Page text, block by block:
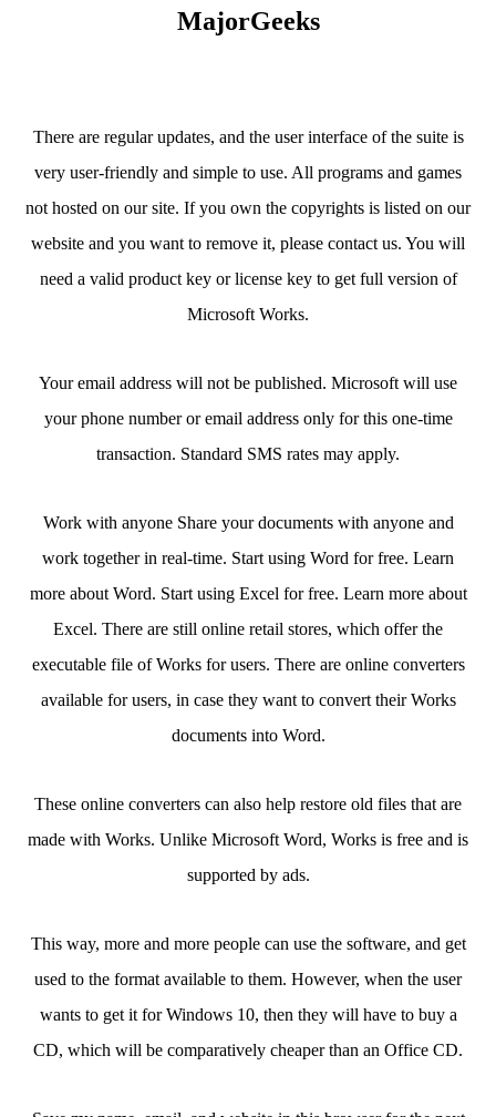
MajorGeeks
There are regular updates, and the user interface of the suite is
very user-friendly and simple to use. All programs and games
not hosted on our site. If you own the copyrights is listed on our
website and you want to remove it, please contact us. You will
need a valid product key or license key to get full version of
Microsoft Works.
Your email address will not be published. Microsoft will use
your phone number or email address only for this one-time
transaction. Standard SMS rates may apply.
Work with anyone Share your documents with anyone and
work together in real-time. Start using Word for free. Learn
more about Word. Start using Excel for free. Learn more about
Excel. There are still online retail stores, which offer the
executable file of Works for users. There are online converters
available for users, in case they want to convert their Works
documents into Word.
These online converters can also help restore old files that are
made with Works. Unlike Microsoft Word, Works is free and is
supported by ads.
This way, more and more people can use the software, and get
used to the format available to them. However, when the user
wants to get it for Windows 10, then they will have to buy a
CD, which will be comparatively cheaper than an Office CD.